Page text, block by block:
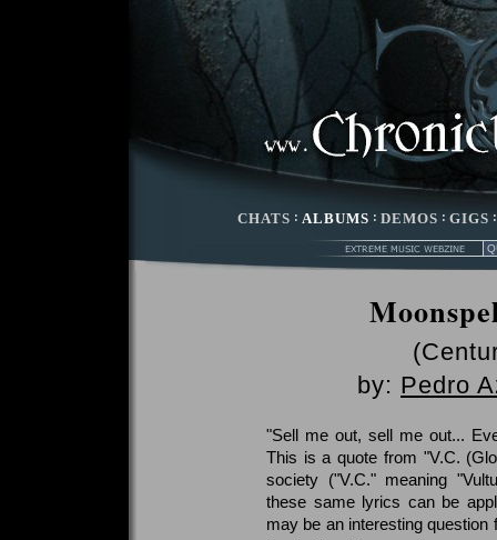
CHATS : ALBUMS : DEMOS : GIGS
by: Pedro
"Sell me out, sell me out...
This is a quote from "V.C.
society ("V.C." meaning
these same lyrics can be
may be an interesting